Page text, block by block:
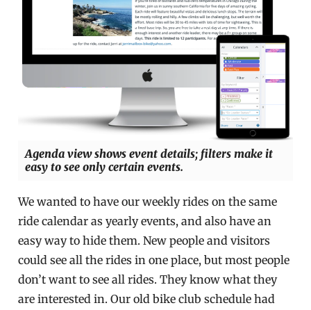
Agenda view shows event details; filters make it
easy to see only certain events.
We wanted to have our weekly rides on the same
ride calendar as yearly events, and also have an
easy way to hide them. New people and visitors
could see all the rides in one place, but most people
don’t want to see all rides. They know what they
are interested in. Our old bike club schedule had